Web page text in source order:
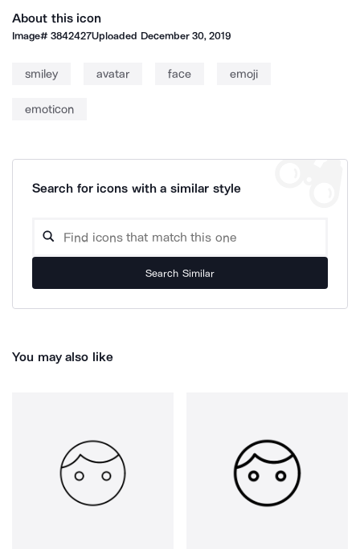
About this icon
Image#3842427Uploaded December 30, 2019
smiley avatar face emoji
emoticon
Search for icons with a similar style
Search Similar
You may also like